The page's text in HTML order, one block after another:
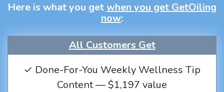
Here is what you getwhen you get GetOiling
now:
All Customers Get
✓ Done-For-You Weekly Wellness Tip
Content — $1,197 value